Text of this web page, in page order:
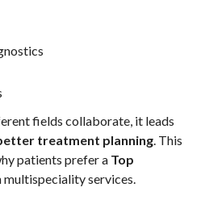
fields collaborate, it leads
treatment planning. This
patients prefer a Top
multispeciality services.